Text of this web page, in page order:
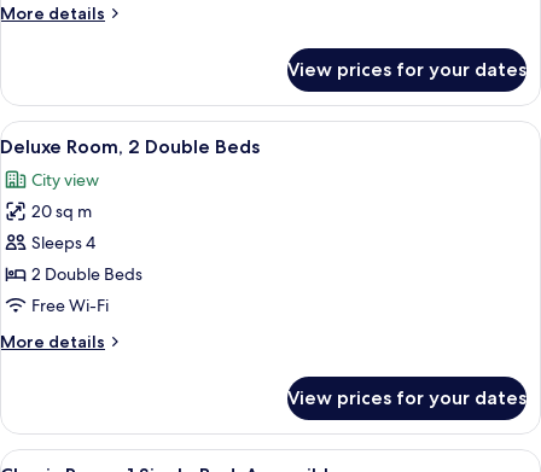
Balcony
More details
More
Room,
Multiple
Beds,
View prices for your dates
View
all
photos
for
Deluxe
Room,
2
Beds
A hotel room with two beds, a desk
5
Deluxe Room, 2 Double Beds
City view
20 sq m
Sleeps 4
2 Double Beds
Free Wi-Fi
More details
More
Room,
View prices for your dates
View A modern hotel room with a large